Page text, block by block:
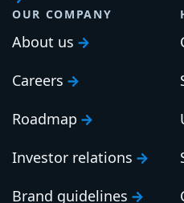
OUR COMPANY
About us
Careers
Roadmap
Investor relations
Brand guidelines